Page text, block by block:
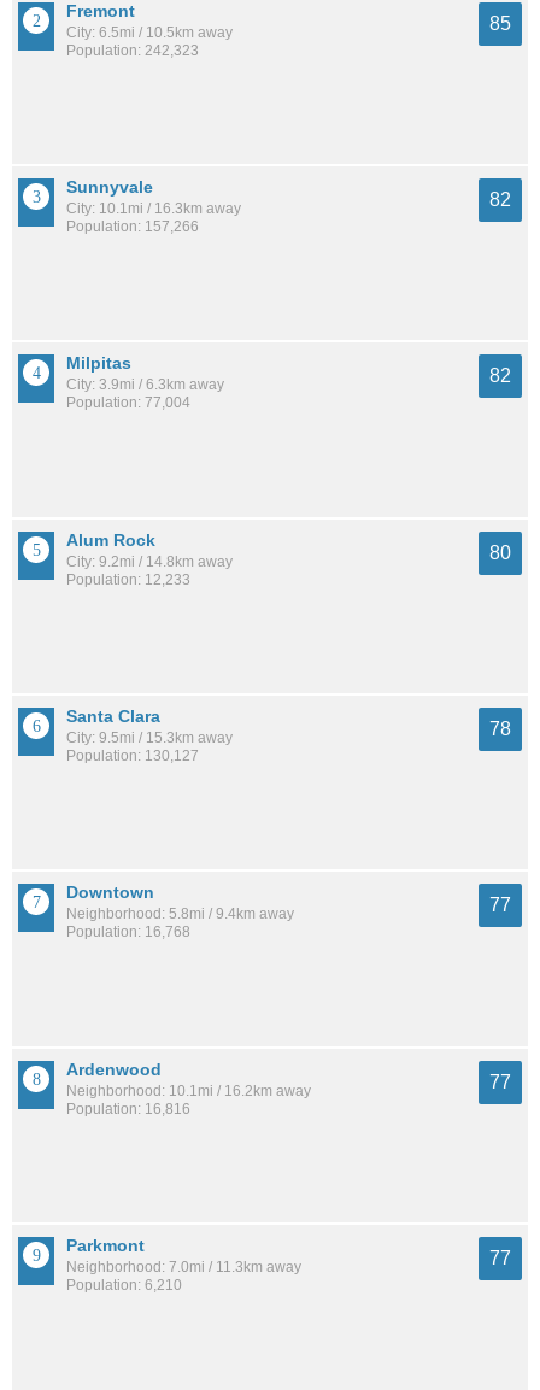
Fremont
City: 6.5mi / 10.5km away
Population: 242,323
85
Sunnyvale
City: 10.1mi / 16.3km away
Population: 157,266
82
Milpitas
City: 3.9mi / 6.3km away
Population: 77,004
82
Alum Rock
City: 9.2mi / 14.8km away
Population: 12,233
80
Santa Clara
City: 9.5mi / 15.3km away
Population: 130,127
78
Downtown
Neighborhood: 5.8mi / 9.4km away
Population: 16,768
77
Ardenwood
Neighborhood: 10.1mi / 16.2km away
Population: 16,816
77
Parkmont
Neighborhood: 7.0mi / 11.3km away
Population: 6,210
77